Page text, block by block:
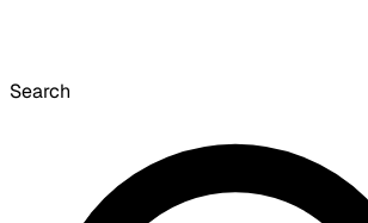
Search